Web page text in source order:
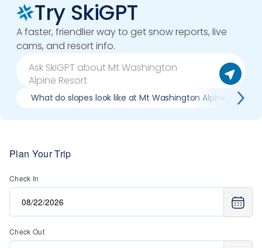
Try SkiGPT
A faster, friendlier way to get snow reports, live
cams, and resort info.
What do slopes look like at Mt Washington Alpine Resort?
Plan Your Trip
Check In
Check Out